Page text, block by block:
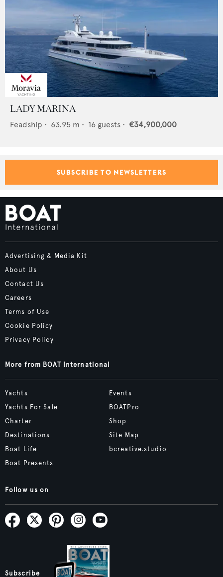
LADY MARINA
Feadship • 63.95 m • 16 guests • €34,900,000
SUBSCRIBE TO NEWSLETTERS
Advertising & Media Kit
About Us
Contact Us
Careers
Terms of Use
Cookie Policy
Privacy Policy
More from BOAT International
Yachts
Yachts For Sale
Charter
Destinations
Boat Life
Boat Presents
Events
BOATPro
Shop
Site Map
bcreative.studio
Follow us on
Subscribe